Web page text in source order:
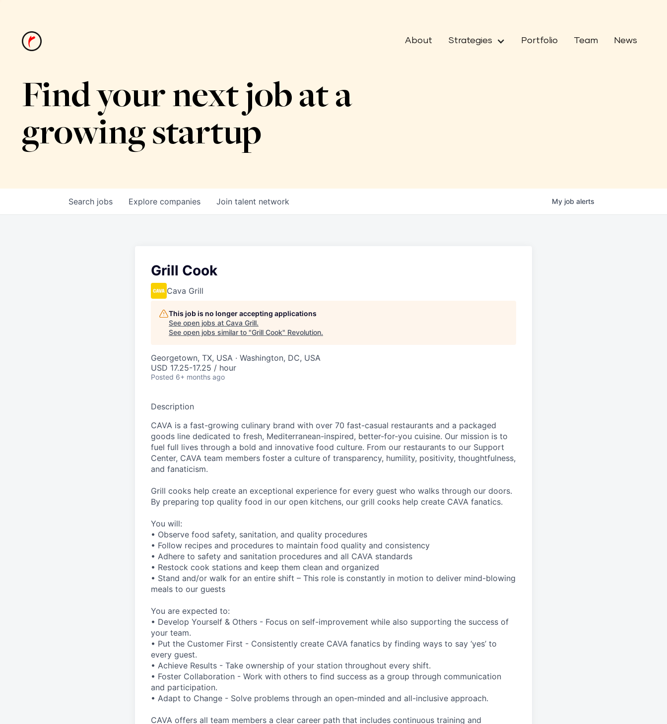
About Strategies Portfolio Team News
Find your next job at a
growing startup
Search jobs Explore companies Join talent network My job alerts
Grill Cook
Cava Grill
This job is no longer accepting applications
See open jobs at Cava Grill.
See open jobs similar to "Grill Cook" Revolution.
Georgetown, TX, USA · Washington, DC, USA
USD 17.25-17.25 / hour
Posted 6+ months ago
Description
CAVA is a fast-growing culinary brand with over 70 fast-casual restaurants and a packaged
goods line dedicated to fresh, Mediterranean-inspired, better-for-you cuisine. Our mission is to
fuel full lives through a bold and innovative food culture. From our restaurants to our Support
Center, CAVA team members foster a culture of transparency, humility, positivity, thoughtfulness,
and fanaticism.
Grill cooks help create an exceptional experience for every guest who walks through our doors.
By preparing top quality food in our open kitchens, our grill cooks help create CAVA fanatics.
You will:
• Observe food safety, sanitation, and quality procedures
• Follow recipes and procedures to maintain food quality and consistency
• Adhere to safety and sanitation procedures and all CAVA standards
• Restock cook stations and keep them clean and organized
• Stand and/or walk for an entire shift – This role is constantly in motion to deliver mind-blowing
meals to our guests
You are expected to:
• Develop Yourself & Others - Focus on self-improvement while also supporting the success of
your team.
• Put the Customer First - Consistently create CAVA fanatics by finding ways to say ‘yes’ to
every guest.
• Achieve Results - Take ownership of your station throughout every shift.
• Foster Collaboration - Work with others to find success as a group through communication
and participation.
• Adapt to Change - Solve problems through an open-minded and all-inclusive approach.
CAVA offers all team members a clear career path that includes continuous training and